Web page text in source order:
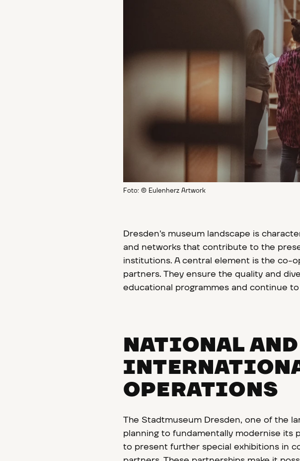
Foto: © Eulenherz Artwork
Dresden's museum landscape is
and networks that contribute to the
institutions. A central element is the co-
partners. They ensure the quality and
educational programmes and continue
NATIONAL AND
OPERATIONS
The Stadtmuseum Dresden, one of the
planning to fundamentally modernise its
to present further special exhibitions in